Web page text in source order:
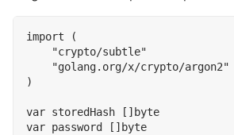
import
(
"crypto/subtle"
"golang.org/x/crypto/argon2"
)
var storedHash [] byte
var password [] byte